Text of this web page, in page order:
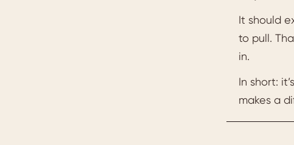
It should
to pull.
in.
In short:
makes a